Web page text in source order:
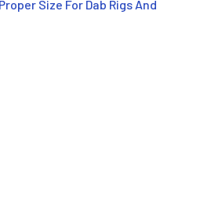
Size For Dab Rigs And